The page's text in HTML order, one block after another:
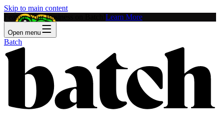
Skip to main content
Feature Your Business on Batch! Learn More
Open menu
Batch